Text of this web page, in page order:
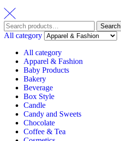
Search
for:
Search
All category
All category
Apparel & Fashion
Baby Products
Bakery
Beverage
Box Style
Candle
Candy and Sweets
Chocolate
Coffee & Tea